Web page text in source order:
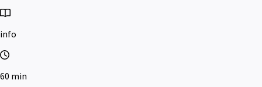
info
60 min